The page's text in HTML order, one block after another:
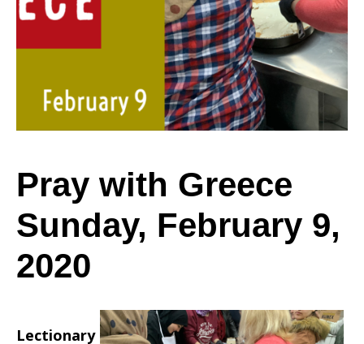
Greece
Sunday,
February
9,
2020
Pray with Greece
Sunday, February 9,
2020
Lectionary